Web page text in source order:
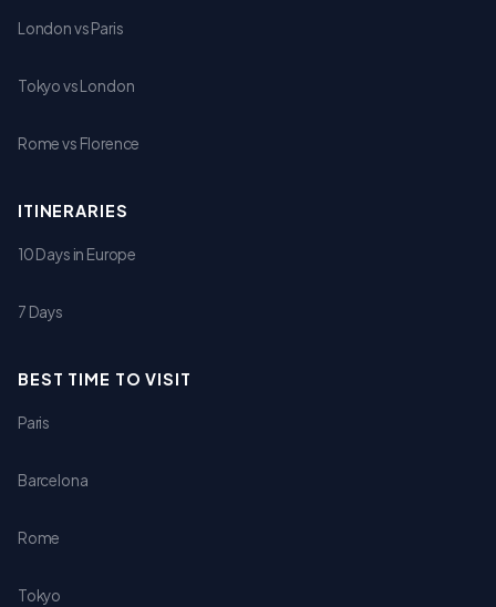
London vs Paris
Tokyo vs London
Rome vs Florence
ITINERARIES
10 Days in Europe
7 Days
BEST TIME TO VISIT
Paris
Barcelona
Rome
Tokyo